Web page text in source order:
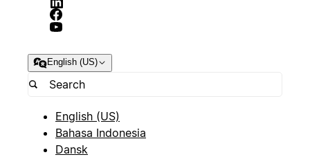
English (US)
English (US)
Bahasa Indonesia
Dansk